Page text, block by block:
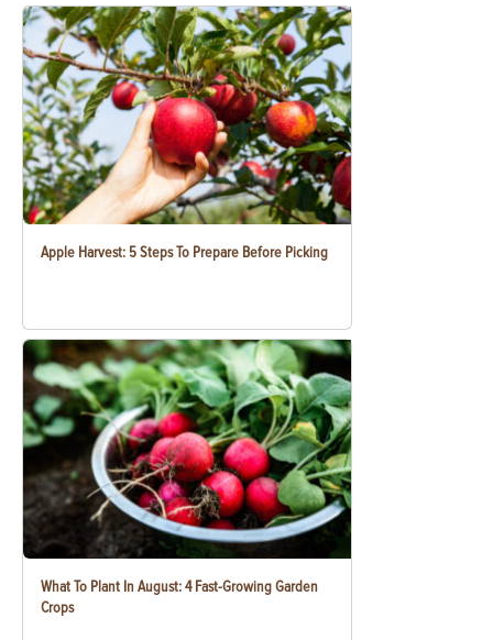
Apple Harvest: 5 Steps To Prepare Before Picking
What To Plant In August: 4 Fast-Growing Garden
Crops